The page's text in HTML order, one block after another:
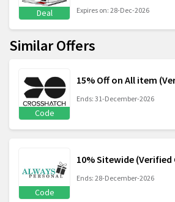
Deal Expires on: 28-Dec-2026
Similar Offers
Code
15% Off on All item
Ends: 31-December-2026
Code
10% Sitewide (Verified
Ends: 28-December-2026